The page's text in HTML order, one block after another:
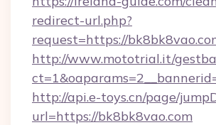
redirect-url.php?
request=https://
http://www.mototrial.it/
http://api.e-toys.cn/page/
url=https://bk8bk8vao.com